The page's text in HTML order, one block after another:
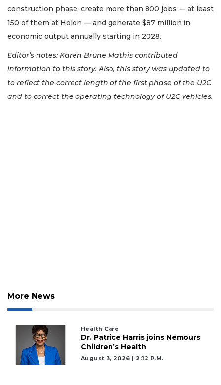
construction phase, create more than 800 jobs — at least
150 of them at Holon — and generate $87 million in
economic output annually starting in 2028.
Editor’s notes: Karen Brune Mathis contributed
information to this story. Also, this story was updated to
to reflect the correct length of the first phase of the U2C
and to correct the operating technology of U2C vehicles.
More News
Health Care
Dr. Patrice Harris joins Nemours
Children’s Health
August 3, 2026 | 2:12 P.m.